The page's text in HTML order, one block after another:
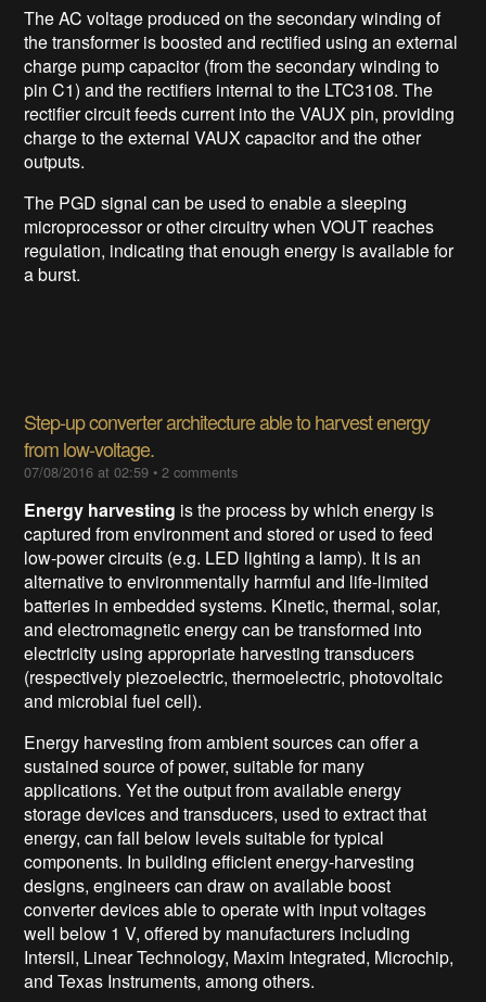
The AC voltage produced on the secondary winding of
the transformer is boosted and rectified using an external
charge pump capacitor (from the secondary winding to
pin C1) and the rectifiers internal to the LTC3108. The
rectifier circuit feeds current into the VAUX pin, providing
charge to the external VAUX capacitor and the other
outputs.
The PGD signal can be used to enable a sleeping
microprocessor or other circuitry when VOUT reaches
regulation, indicating that enough energy is available for
a burst.
Step-up converter architecture able to harvest energy
from low-voltage.
07/08/2016 at 02:59 •2 comments
Energy harvesting is the process by which energy is
captured from environment and stored or used to feed
low-power circuits (e.g. LED lighting a lamp). It is an
alternative to environmentally harmful and life-limited
batteries in embedded systems. Kinetic, thermal, solar,
and electromagnetic energy can be transformed into
electricity using appropriate harvesting transducers
(respectively piezoelectric, thermoelectric, photovoltaic
and microbial fuel cell).
Energy harvesting from ambient sources can offer a
sustained source of power, suitable for many
applications. Yet the output from available energy
storage devices and transducers, used to extract that
energy, can fall below levels suitable for typical
components. In building efficient energy-harvesting
designs, engineers can draw on available boost
converter devices able to operate with input voltages
well below 1 V, offered by manufacturers including
Intersil, Linear Technology, Maxim Integrated, Microchip,
and Texas Instruments, among others.